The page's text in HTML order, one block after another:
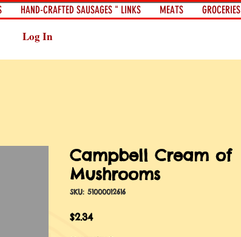
HAND-CRAFTED SAUSAGES " LINKS MEATS GROCERIES
Log In
Campbell Cream of
Mushrooms
SKU: 51000012616
$2.34Price